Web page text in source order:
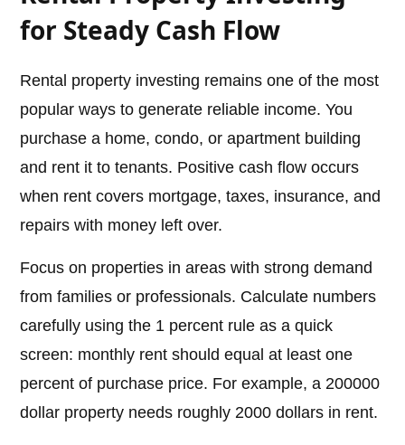
for Steady Cash Flow
Rental property investing remains one of the most
popular ways to generate reliable income. You
purchase a home, condo, or apartment building
and rent it to tenants. Positive cash flow occurs
when rent covers mortgage, taxes, insurance, and
repairs with money left over.
Focus on properties in areas with strong demand
from families or professionals. Calculate numbers
carefully using the 1 percent rule as a quick
screen: monthly rent should equal at least one
percent of purchase price. For example, a 200000
dollar property needs roughly 2000 dollars in rent.